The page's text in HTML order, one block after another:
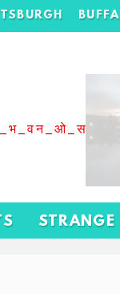
STRANGE